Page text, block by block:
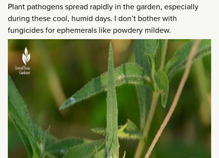
Plant pathogens spread rapidly in the garden, especially
during these cool, humid days. I don’t bother with
fungicides for ephemerals like powdery mildew.